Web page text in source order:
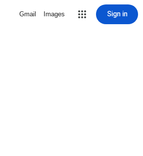
Gmail Images Sign in